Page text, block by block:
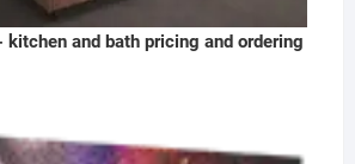
kitchen and bath pricing and ordering